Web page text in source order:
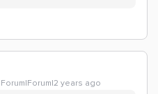
Forum|Forum|2 years ago